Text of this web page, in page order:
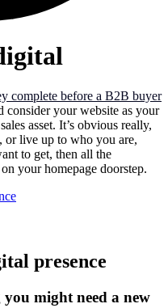
complete before a B2B buyer
consider your website as your
asset. It’s obvious really,
or live up to who you are,
to get, then all the
your homepage doorstep.
presence
might need a new